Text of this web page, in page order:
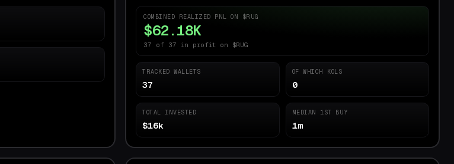
COMBINED REALIZED PNL ON $RUG
$62.18K
37 of 37 in profit on $RUG
TRACKED WALLETS
37
OF WHICH KOLS
0
TOTAL INVESTED
$16k
MEDIAN 1ST BUY
1m